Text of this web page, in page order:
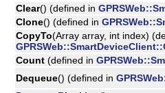
Clear() (defined in
Clone() (defined in
CopyTo(Array array, int index)
Count (defined in
Dequeue() (defined in